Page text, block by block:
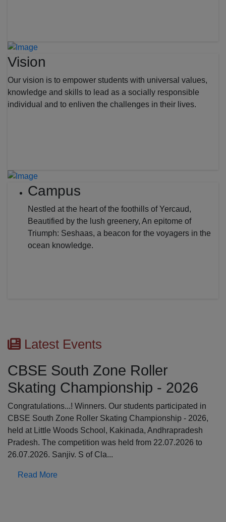
Vision
Our vision is to empower students with universal values,
knowledge and skills to lead as a socially responsible
individual and to enliven the challenges in their lives.
Campus
Nestled at the heart of the foothills of Yercaud,
Beautified by the lush greenery, An epitome of
Triumph: Seshaas, a beacon for the voyagers in the
ocean knowledge.
Latest Events
CBSE South Zone Roller
Skating Championship - 2026
Congratulations...! Winners. Our students participated in
CBSE South Zone Roller Skating Championship - 2026,
held at Little Woods School, Kakinada, Andhrapradesh
Pradesh. The competition was held from 22.07.2026 to
26.07.2026. Sanjiv. S of Cla...
Read More